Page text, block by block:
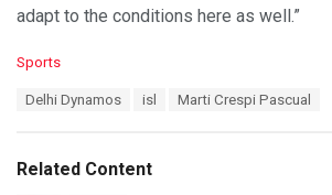
adapt to the conditions here as well.”
C
o
r
Sports
:
Delhi Dynamos isl Marti Crespi Pascual
Related Content